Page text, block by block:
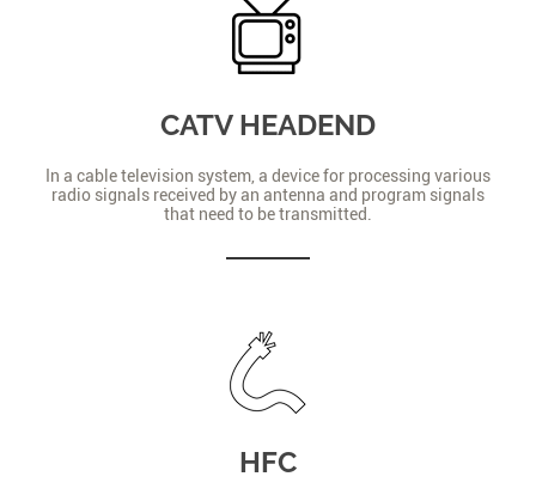
CATV HEADEND
In a cable television system, a device for processing various
radio signals received by an antenna and program signals
that need to be transmitted.
HFC